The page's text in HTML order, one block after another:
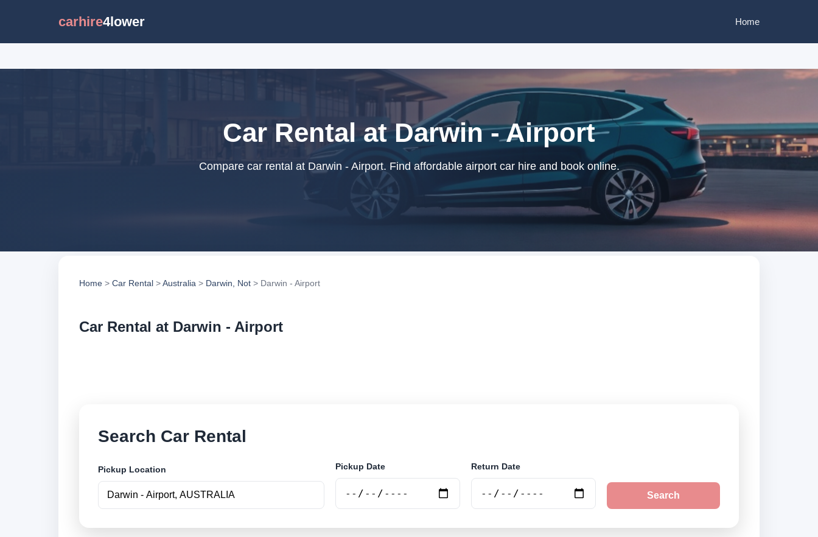
carhire4lower Home
Car Rental at Darwin - Airport
Compare car rental at Darwin - Airport. Find affordable airport car hire and book online.
Home > Car Rental >Australia > Darwin, Not > Darwin - Airport
Car Rental at Darwin - Airport
Search Car Rental
Pickup Location Pickup Date Return Date
Search